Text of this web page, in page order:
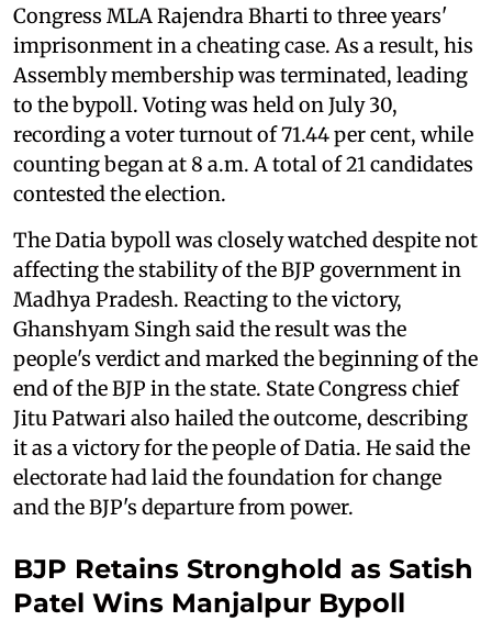
Congress MLA Rajendra Bharti to three years'
imprisonment in a cheating case. As a result, his
Assembly membership was terminated, leading
to the bypoll. Voting was held on July 30,
recording a voter turnout of 71.44 per cent, while
counting began at 8 a.m. A total of 21 candidates
contested the election.
The Datia bypoll was closely watched despite not
affecting the stability of the BJP government in
Madhya Pradesh. Reacting to the victory,
Ghanshyam Singh said the result was the
people's verdict and marked the beginning of the
end of the BJP in the state. State Congress chief
Jitu Patwari also hailed the outcome, describing
it as a victory for the people of Datia. He said the
electorate had laid the foundation for change
and the BJP's departure from power.
BJP Retains Stronghold as Satish
Patel Wins Manjalpur Bypoll